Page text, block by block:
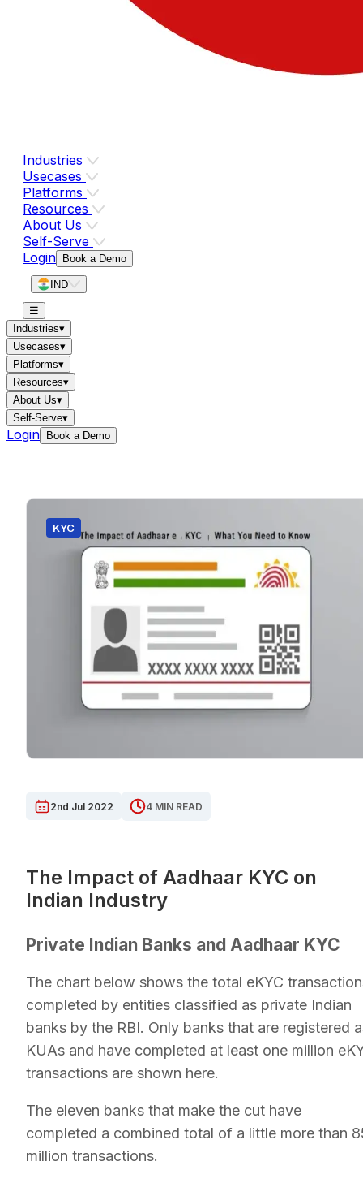
Industries
Usecases
Platforms
Resources
About Us
Self-Serve
Login
Book a Demo
IND
☰
Industries▾
Usecases▾
Platforms▾
Resources▾
About Us▾
Self-Serve▾
Login Book a Demo
KYC
2nd Jul 2022 4 MIN READ
The Impact of Aadhaar KYC on
Indian Industry
Private Indian Banks and Aadhaar KYC
The chart below shows the total eKYC
completed by entities classified as private Indian
banks by the RBI. Only banks that are registered
KUAs and have completed at least one million
transactions are shown here.
The eleven banks that make the cut have
completed a combined total of a little more than
million transactions.